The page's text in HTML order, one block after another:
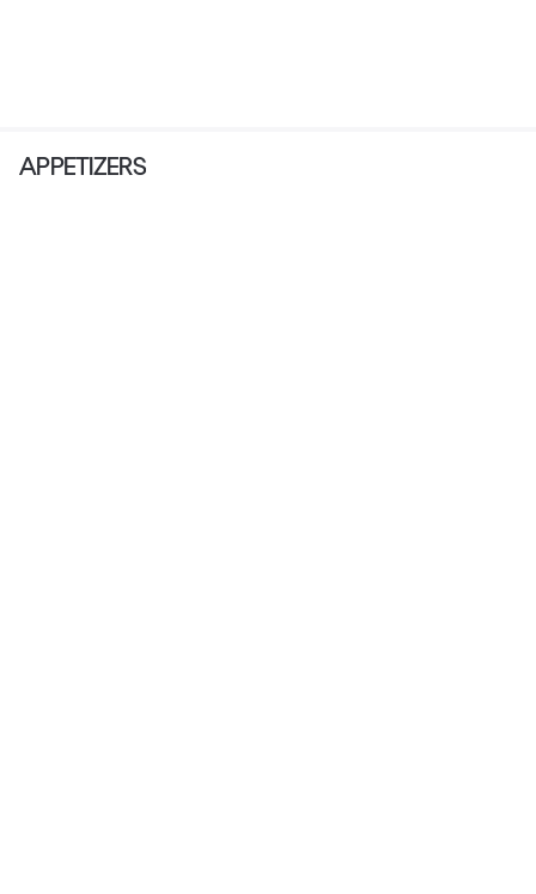
APPETIZERS